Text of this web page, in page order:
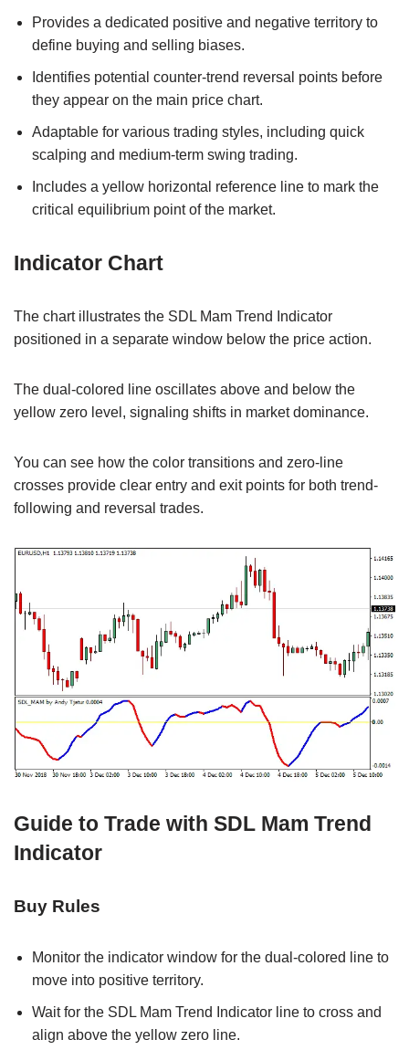
Provides a dedicated positive and negative territory to
define buying and selling biases.
Identifies potential counter-trend reversal points before
they appear on the main price chart.
Adaptable for various trading styles, including quick
scalping and medium-term swing trading.
Includes a yellow horizontal reference line to mark the
critical equilibrium point of the market.
Indicator Chart
The chart illustrates the SDL Mam Trend Indicator
positioned in a separate window below the price action.
The dual-colored line oscillates above and below the
yellow zero level, signaling shifts in market dominance.
You can see how the color transitions and zero-line
crosses provide clear entry and exit points for both trend-
following and reversal trades.
Guide to Trade with SDL Mam Trend
Indicator
Buy Rules
Monitor the indicator window for the dual-colored line to
move into positive territory.
Wait for the SDL Mam Trend Indicator line to cross and
align above the yellow zero line.